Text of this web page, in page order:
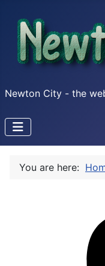
Newton City - the
You are here: